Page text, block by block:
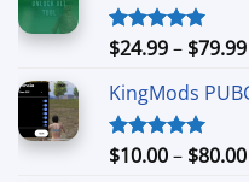
Rated5.00
$24.99– $79.99
KingMods
Rated5.00
$10.00– $80.00